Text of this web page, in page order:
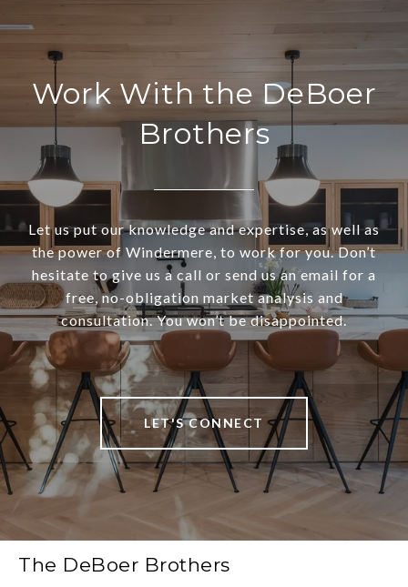
Work With the DeBoer
Brothers
Let us put our knowledge and expertise, as well as
the power of Windermere, to work for you. Don’t
hesitate to give us a call or send us an email for a
free, no-obligation market analysis and
consultation. You won’t be disappointed.
LET'S CONNECT
The DeBoer Brothers